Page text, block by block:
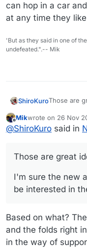
can hop in a car
at any time they
'But as they said in one of
undefeated.".-- Mik
ShiroKuroThose are
I'm sure the
interested
Offline
Mikwrote on 26 Nov
last edited by
@ShiroKuro said in
Those are great
I'm sure the new
be interested in
Based on what?
and the folds right
in the way of